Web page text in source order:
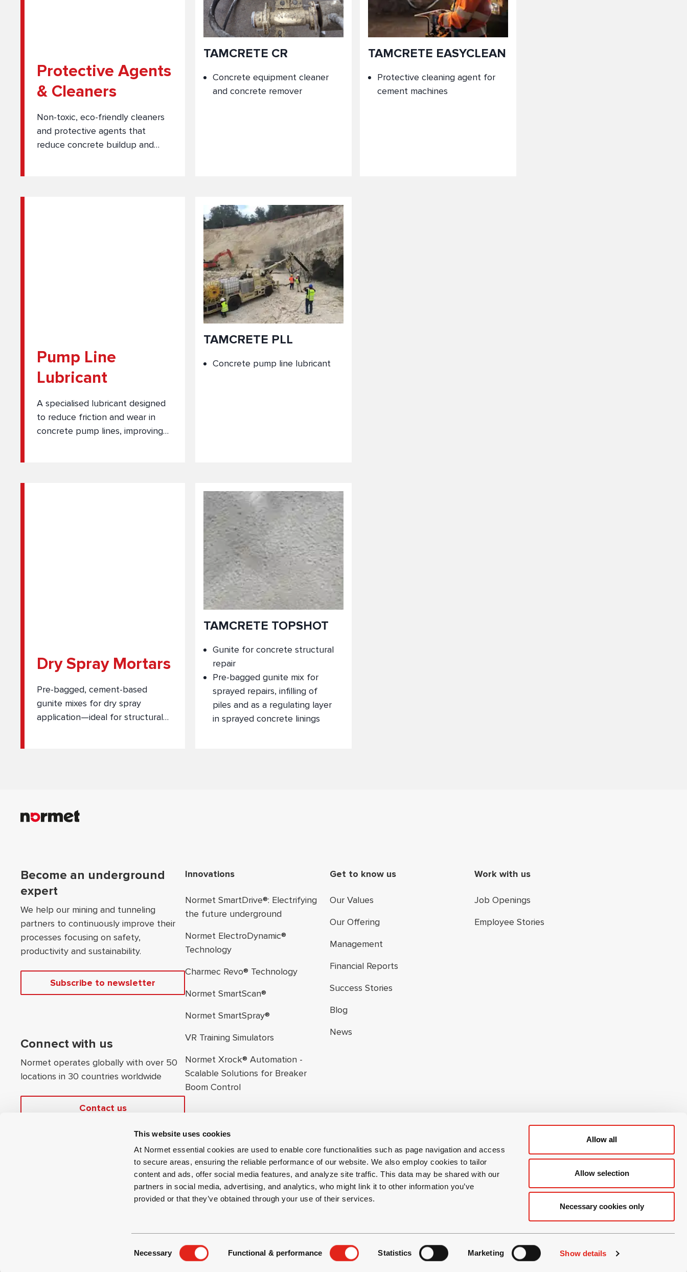
This website uses cookies
At Normet essential cookies are used to enable core functionalities such as page navigation and access
to secure areas, ensuring the reliable performance of our website. We also employ cookies to tailor
content and ads, offer social media features, and analyze site traffic. This data may be shared with our
partners in social media, advertising, and analytics, who might link it to other information you’ve
provided or that they’ve obtained through your use of their services.
Necessary Functional & performance Statistics Marketing Show details
Allow all
Allow selection
Necessary cookies only
Protective Agents
& Cleaners
Non-toxic, eco-friendly cleaners
and protective agents that
reduce concrete buildup and
TAMCRETE CR
Concrete equipment cleaner
and concrete remover
TAMCRETE EASYCLEAN
Protective cleaning agent for
cement machines
Pump Line
Lubricant
A specialised lubricant designed
to reduce friction and wear in
concrete pump lines, improving
TAMCRETE PLL
Concrete pump line lubricant
Dry Spray Mortars
Pre-bagged, cement-based
gunite mixes for dry spray
application—ideal for structural
TAMCRETE TOPSHOT
Gunite for concrete structural
repair
Pre-bagged gunite mix for
sprayed repairs, infilling of
piles and as a regulating layer
in sprayed concrete linings
Become an underground
expert
We help our mining and tunneling
partners to continuously improve their
processes focusing on safety,
productivity and sustainability.
Subscribe to newsletter
Connect with us
Normet operates globally with over 50
locations in 30 countries worldwide
Contact us
Footer navigation
Innovations
Normet SmartDrive®: Electrifying
the future underground
Normet ElectroDynamic®
Technology
Charmec Revo® Technology
Normet SmartScan®
Normet SmartSpray®
VR Training Simulators
Normet Xrock® Automation -
Scalable Solutions for Breaker
Boom Control
Get to know us
Our Values
Our Offering
Management
Financial Reports
Success Stories
Blog
News
Work with us
Job Openings
Employee Stories